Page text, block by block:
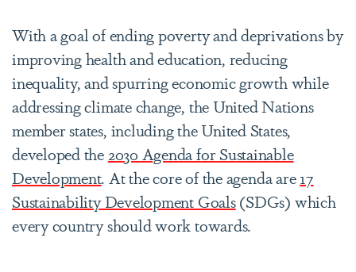
With a goal of ending poverty and deprivations by
improving health and education, reducing
inequality, and spurring economic growth while
addressing climate change, the United Nations
member states, including the United States,
developed the2030 Agenda for Sustainable
Development. At the core of the agenda are17
Sustainability Development Goals(SDGs) which
every country should work towards.